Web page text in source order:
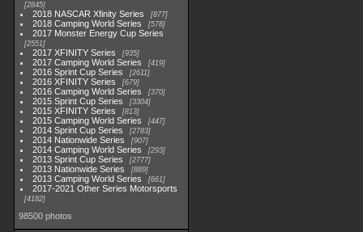
2845
2018 NASCAR Xfinity Series 877
2018 Camping World Series 578
2017 Monster Energy Cup Series
2551
2017 XFINITY Series 935
2017 Camping World Series 419
2016 Sprint Cup Series 2611
2016 XFINITY Series 679
2016 Camping World Series 370
2015 Sprint Cup Series 3304
2015 XFINITY Series 813
2015 Camping World Series 447
2014 Sprint Cup Series 2783
2014 Nationwide Series 907
2014 Camping World Series 293
2013 Sprint Cup Series 2777
2013 Nationwide Series 889
2013 Camping World Series 661
2017-2021 Other Series Motorsports
4182
98500 photos